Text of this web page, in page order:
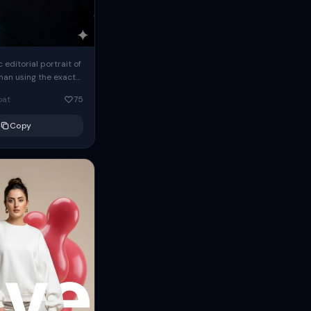
editorial portrait of
using the exact
the reference
oversized
75
Copy